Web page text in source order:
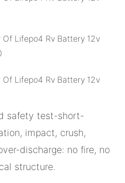
safety test-short-
impact, crush,
discharge: no fire, no
structure.